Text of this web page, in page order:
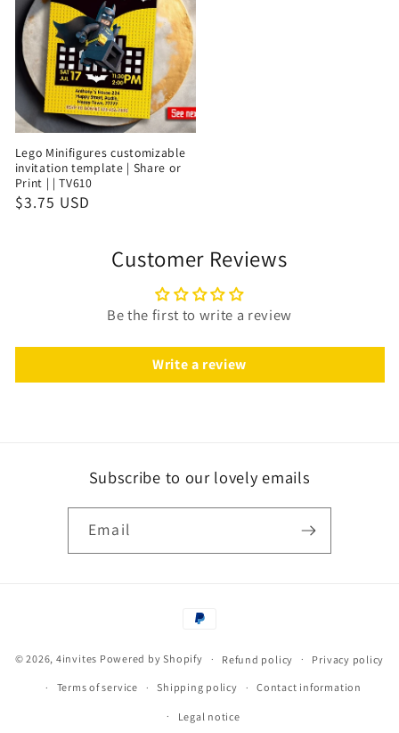
Lego Minifigures customizable
invitation template | Share or
Print | | TV610
$3.75 USD
Customer Reviews
Be the first to write a review
Write a review
Subscribe to our lovely emails
Email
Payment
© 2026, 4invites Powered by Shopify Refund policy Privacy policy
Terms of service Shipping policy Contact information
Legal notice